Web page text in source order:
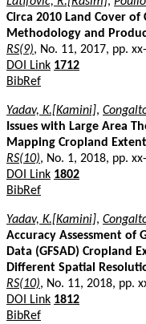
Circa 2010 Land Cover
Methodology and
RS(9), No. 11, 2017, pp.
DOI Link 1712
BibRef
Yadav, K.[Kamini],
Issues with Large Area
Mapping Cropland
RS(10), No. 1, 2018, pp.
DOI Link 1802
BibRef
Yadav, K.[Kamini],
Accuracy Assessment of
Data (GFSAD) Cropland
Different Spatial
RS(10), No. 11, 2018, pp.
DOI Link 1812
BibRef